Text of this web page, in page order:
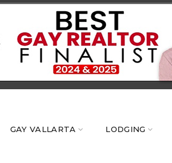
GAY VALLARTA LODGING